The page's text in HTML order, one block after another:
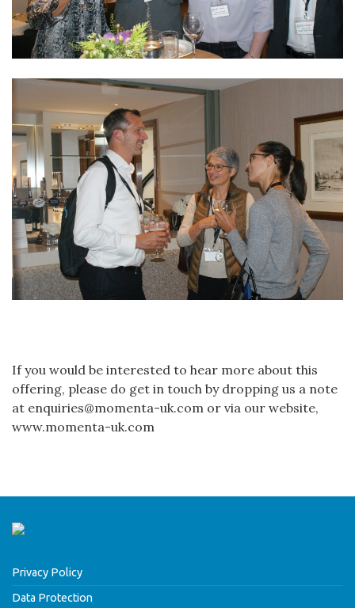
If you would be interested to hear more about this
offering, please do get in touch by dropping us a note
at enquiries@momenta-uk.com or via our website,
www.momenta-uk.com
Privacy Policy
Data Protection